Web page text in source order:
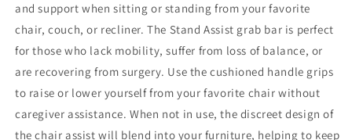
and support when sitting or standing from your favorite
chair, couch, or recliner. The Stand Assist grab bar is perfect
for those who lack mobility, suffer from loss of balance, or
are recovering from surgery. Use the cushioned handle grips
to raise or lower yourself from your favorite chair without
caregiver assistance. When not in use, the discreet design of
the chair assist will blend into your furniture, helping to keep